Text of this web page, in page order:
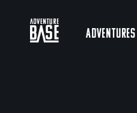
Adventures